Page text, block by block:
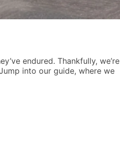
endured. Thankfully, we’re
into our guide, where we